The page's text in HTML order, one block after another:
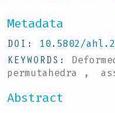
Metadata
DOI 10.5802/
KEYWORDS
permutahedra ,
Abstract